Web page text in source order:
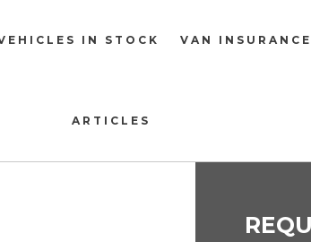
IN STOCK VAN INSURANCE
ARTICLES